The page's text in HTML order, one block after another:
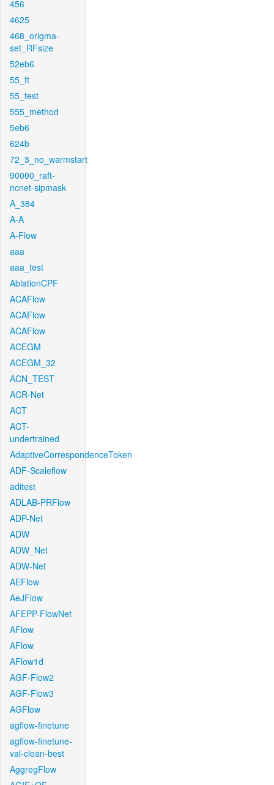
456
4625
468_origma-
set_RFsize
52eb6
55_ft
55_test
555_method
5eb6
624b
72_3_no_warmstart
90000_raft-
ncnet-sipmask
A_384
A-A
A-Flow
aaa
aaa_test
AblationCPF
ACAFlow
ACAFlow
ACAFlow
ACEGM
ACEGM_32
ACN_TEST
ACR-Net
ACT
ACT-
undertrained
AdaptiveCorrespondenceToken
ADF-Scaleflow
aditest
ADLAB-PRFlow
ADP-Net
ADW
ADW_Net
ADW-Net
AEFlow
AeJFlow
AFEPP-FlowNet
AFlow
AFlow
AFlow1d
AGF-Flow2
AGF-Flow3
AGFlow
agflow-finetune
agflow-finetune-
val-clean-best
AggregFlow